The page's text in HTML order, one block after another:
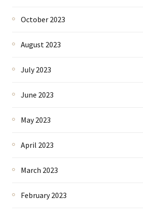
October 2023
August 2023
July 2023
June 2023
May 2023
April 2023
March 2023
February 2023